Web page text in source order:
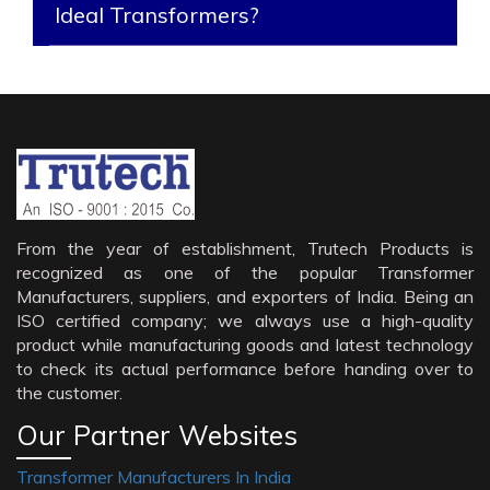
Ideal Transformers?
From the year of establishment, Trutech Products is
recognized as one of the popular Transformer
Manufacturers, suppliers, and exporters of India. Being an
ISO certified company; we always use a high-quality
product while manufacturing goods and latest technology
to check its actual performance before handing over to
the customer.
Our Partner Websites
Transformer Manufacturers In India